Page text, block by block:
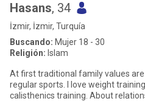
Hasans, 34
İzmir, İzmir, Turquía
Buscando: Mujer 18 - 30
Religión: Islam
At first traditional family values
regular sports. I love weight
calisthenics training. About